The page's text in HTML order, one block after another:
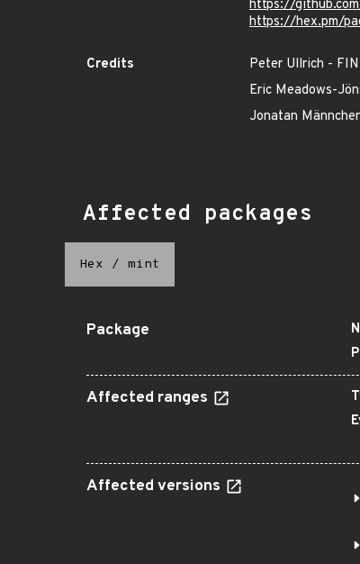
https://
https://hex.pm/
Credits
Peter Ullrich -
Eric Meadows-
Jonatan
Affected packages
Hex / mint
Package
Affected ranges
Affected versions